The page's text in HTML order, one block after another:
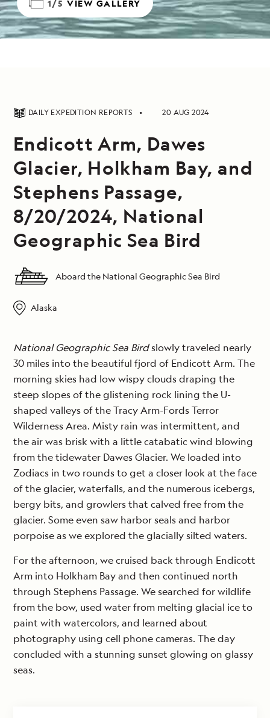
1/5 VIEW GALLERY
DAILY EXPEDITION REPORTS 20 AUG 2024
Endicott Arm, Dawes
Glacier, Holkham Bay, and
Stephens Passage,
8/20/2024, National
Geographic Sea Bird
Aboard the National Geographic Sea Bird
Alaska
National Geographic Sea Birdslowly traveled nearly
30 miles into the beautiful fjord of Endicott Arm. The
morning skies had low wispy clouds draping the
steep slopes of the glistening rock lining the U-
shaped valleys of the Tracy Arm-Fords Terror
Wilderness Area. Misty rain was intermittent, and
the air was brisk with a little catabatic wind blowing
from the tidewater Dawes Glacier. We loaded into
Zodiacs in two rounds to get a closer look at the face
of the glacier, waterfalls, and the numerous icebergs,
bergy bits, and growlers that calved free from the
glacier. Some even saw harbor seals and harbor
porpoise as we explored the glacially silted waters.
For the afternoon, we cruised back through Endicott
Arm into Holkham Bay and then continued north
through Stephens Passage. We searched for wildlife
from the bow, used water from melting glacial ice to
paint with watercolors, and learned about
photography using cell phone cameras. The day
concluded with a stunning sunset glowing on glassy
seas.